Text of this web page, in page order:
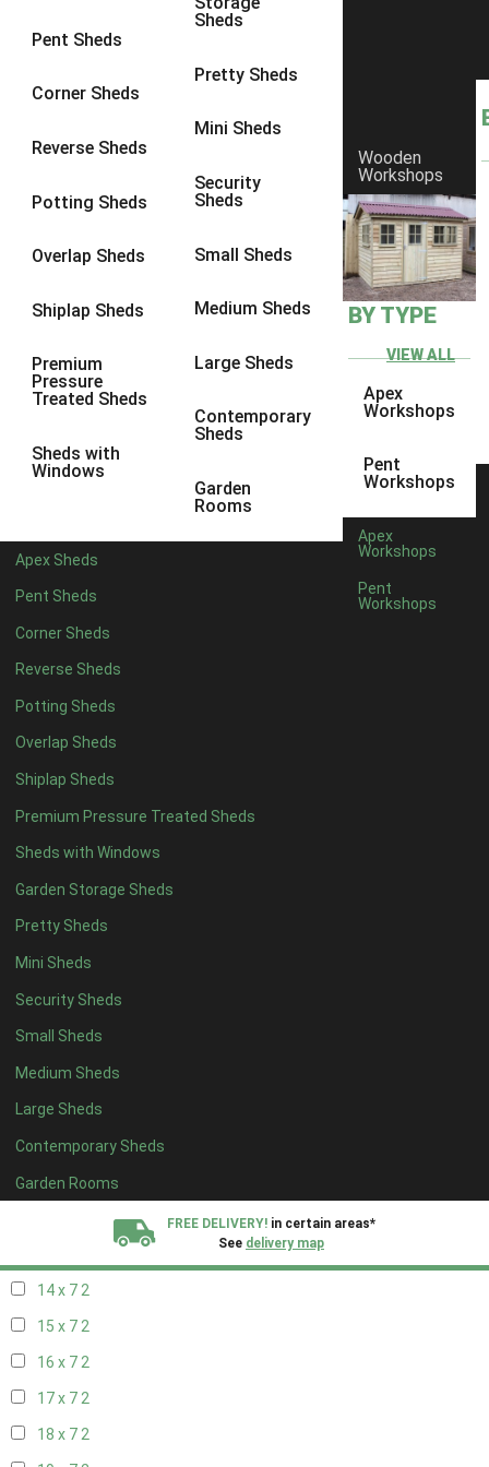
Pent Sheds
Corner Sheds
Reverse Sheds
Potting Sheds
Overlap Sheds
Shiplap Sheds
Premium
Pressure
Treated Sheds
Sheds with
Windows
Sheds
Pretty Sheds
Mini Sheds
Security
Sheds
Small Sheds
Medium Sheds
Large Sheds
Contemporary
Sheds
Garden
Rooms
Apex Sheds
Pent Sheds
Corner Sheds
Reverse Sheds
Potting Sheds
Overlap Sheds
Shiplap Sheds
Premium Pressure Treated Sheds
Sheds with Windows
Garden Storage Sheds
Pretty Sheds
Mini Sheds
Security Sheds
Small Sheds
Medium Sheds
Large Sheds
Contemporary Sheds
Garden Rooms
Wooden
Workshops
BY TYPE
VIEW ALL
Apex
Workshops
Pent
Workshops
Apex
Workshops
Pent
Workshops
FREE DELIVERY! in certain areas*
See delivery map
9 x 6 4
9 x 84
9 x 9
10 x 74
10 x 8
10 x 10 4
8 x 5 4
9 x 54
11 x 5 4
14 x 52
15 x 52
16 x 52
17 x 52
18 x 52
19 x 52
20 x 52
11 x 6 4
12 x 64
13 x 62
14 x 62
15 x 62
16 x 62
17 x 62
18 x 62
19 x 62
20 x 62
11 x 74
14 x 72
15 x 72
16 x 72
17 x 72
18 x 72